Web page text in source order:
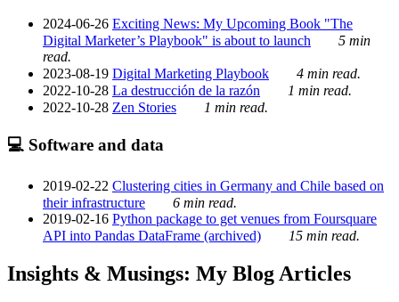
2024-06-26 Exciting News: My Upcoming Book "The
Digital Marketer’s Playbook" is about to launch
5 min
read.
2023-08-19 Digital Marketing Playbook
4 min read.
2022-10-28 La destrucción de la razón
1 min read.
2022-10-28 Zen Stories 1 min read.
💻 Software and data
2019-02-22 Clustering cities in Germany and Chile based on
their infrastructure
6 min read.
2019-02-16 Python package to get venues from Foursquare
API into Pandas DataFrame (archived)
15 min read.
Insights & Musings: My Blog Articles